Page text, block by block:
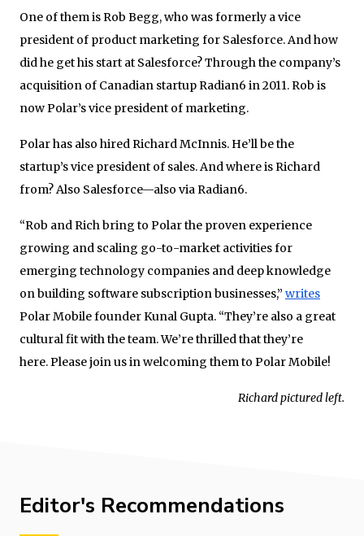
One of them is Rob Begg, who was formerly a vice
president of product marketing for Salesforce. And how
did he get his start at Salesforce? Through the company’s
acquisition of Canadian startup Radian6 in 2011. Rob is
now Polar’s vice president of marketing.
Polar has also hired Richard McInnis. He’ll be the
startup’s vice president of sales. And where is Richard
from? Also Salesforce—also via Radian6.
“Rob and Rich bring to Polar the proven expe­rience
growing and scaling go-to-market activ­ities for
emerging tech­nology companies and deep knowledge
on building software subscription busi­nesses,” writes
Polar Mobile founder Kunal Gupta. “They’re also a great
cultural fit with the team. We’re thrilled that they’re
here. Please join us in welcoming them to Polar Mobile!
Richard pictured left.
Editor's Recommendations